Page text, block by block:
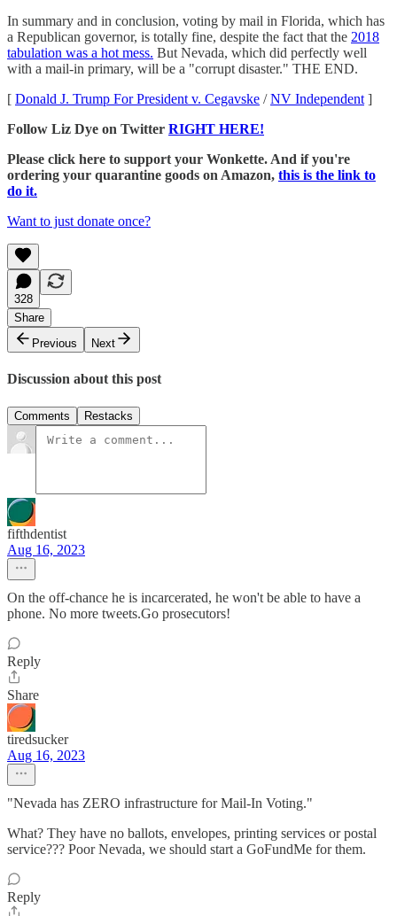
In summary and in conclusion, voting by mail in Florida, which has
a Republican governor, is totally fine, despite the fact that the 2018
tabulation was a hot mess. But Nevada, which did perfectly well
with a mail-in primary, will be a "corrupt disaster." THE END.
[ Donald J. Trump For President v. Cegavske /NV Independent ]
Follow Liz Dye on Twitter RIGHT HERE!
Please click here to support your Wonkette. And if you're
ordering your quarantine goods on Amazon, this is the link to
do it.
Want to just donate once?
328
Share
Previous
Next
Discussion about this post
Comments Restacks
fifthdentist
Aug 16, 2023
On the off-chance he is incarcerated, he won't be able to have a
phone. No more tweets.Go prosecutors!
Reply
Share
tiredsucker
Aug 16, 2023
"Nevada has ZERO infrastructure for Mail-In Voting."
What? They have no ballots, envelopes, printing services or postal
service??? Poor Nevada, we should start a GoFundMe for them.
Reply